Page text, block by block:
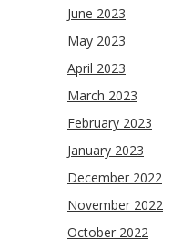
June 2023
May 2023
April 2023
March 2023
February 2023
January 2023
December 2022
November 2022
October 2022